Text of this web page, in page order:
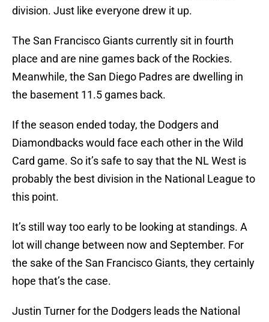
division. Just like everyone drew it up.
The San Francisco Giants currently sit in fourth
place and are nine games back of the Rockies.
Meanwhile, the San Diego Padres are dwelling in
the basement 11.5 games back.
If the season ended today, the Dodgers and
Diamondbacks would face each other in the Wild
Card game. So it’s safe to say that the NL West is
probably the best division in the National League to
this point.
It’s still way too early to be looking at standings. A
lot will change between now and September. For
the sake of the San Francisco Giants, they certainly
hope that’s the case.
Justin Turner for the Dodgers leads the National